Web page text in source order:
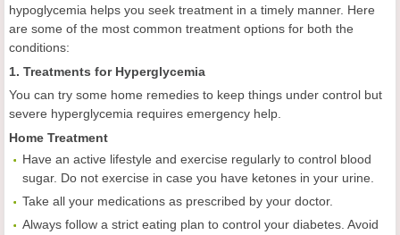
hypoglycemia helps you seek treatment in a timely manner. Here
are some of the most common treatment options for both the
conditions:
1. Treatments for Hyperglycemia
You can try some home remedies to keep things under control but
severe hyperglycemia requires emergency help.
Home Treatment
Have an active lifestyle and exercise regularly to control blood
sugar. Do not exercise in case you have ketones in your urine.
Take all your medications as prescribed by your doctor.
Always follow a strict eating plan to control your diabetes. Avoid